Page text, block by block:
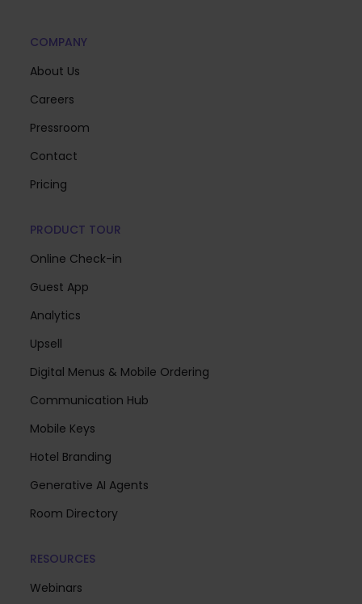
COMPANY
About Us
Careers
Pressroom
Contact
Pricing
PRODUCT TOUR
Online Check-in
Guest App
Analytics
Upsell
Digital Menus & Mobile Ordering
Communication Hub
Mobile Keys
Hotel Branding
Generative AI Agents
Room Directory
RESOURCES
Webinars